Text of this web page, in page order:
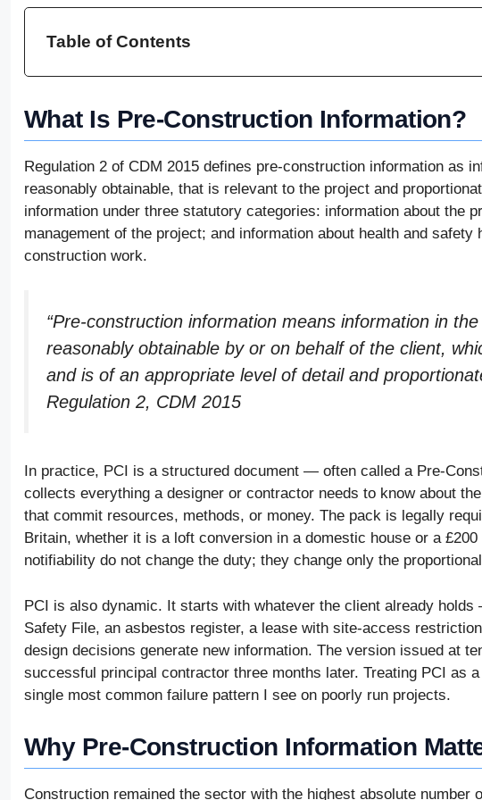
Table of Contents
What Is Pre-Construction Information?
Regulation 2 of CDM 2015 defines pre-construction information as
reasonably obtainable, that is relevant to the project and
information under three statutory categories: information about the
management of the project; and information about health and
construction work.
“Pre-construction information means information in
reasonably obtainable by or on behalf of the client,
and is of an appropriate level of detail and
Regulation 2, CDM 2015
In practice, PCI is a structured document — often called a Pre-
collects everything a designer or contractor needs to know about
that commit resources, methods, or money. The pack is legally
Britain, whether it is a loft conversion in a domestic house or a
notifiability do not change the duty; they change only the
PCI is also dynamic. It starts with whatever the client already
Safety File, an asbestos register, a lease with site-access
design decisions generate new information. The version issued at
successful principal contractor three months later. Treating PCI as
single most common failure pattern I see on poorly run projects.
Why Pre-Construction Information
Construction remained the sector with the highest absolute number